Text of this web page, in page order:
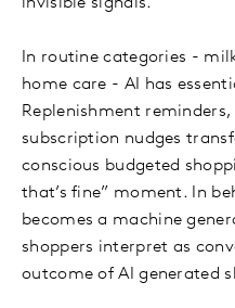
In routine categories -
home care - AI has
Replenishment
subscription nudges
conscious budgeted
that’s fine” moment. In
becomes a machine
shoppers interpret as
outcome of AI generated